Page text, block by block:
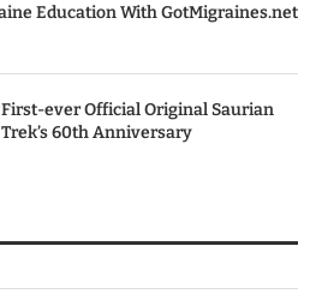
Education With GotMigraines.net
ever Official Original Saurian
60th Anniversary